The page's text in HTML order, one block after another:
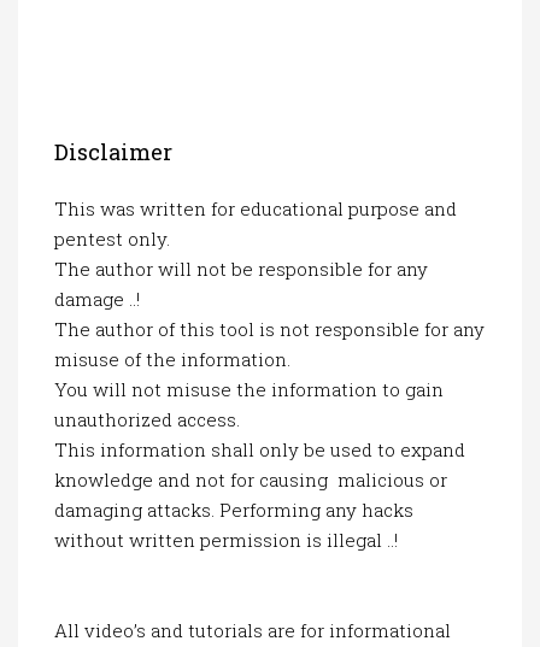
Disclaimer
This was written for educational purpose and
pentest only.
The author will not be responsible for any
damage ..!
The author of this tool is not responsible for any
misuse of the information.
You will not misuse the information to gain
unauthorized access.
This information shall only be used to expand
knowledge and not for causing malicious or
damaging attacks. Performing any hacks
without written permission is illegal ..!
All video’s and tutorials are for informational